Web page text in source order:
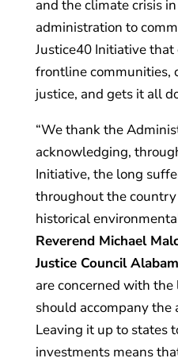
and the climate crisis
administration to
Justice40 Initiative
frontline communities,
justice, and gets it all
“We thank the
acknowledging,
Initiative, the long
throughout the
historical
Reverend Michael
Justice Council
are concerned with
should accompany
Leaving it up to states
investments means